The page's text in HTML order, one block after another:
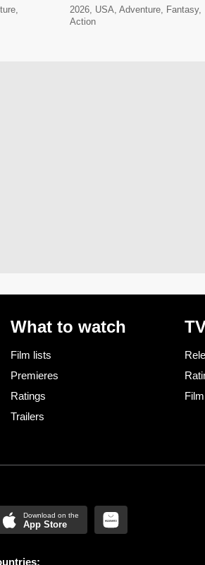
2026, USA, Adventure, Fantasy,
Action
What to watch
Film lists
Premieres
Ratings
Trailers
App Store